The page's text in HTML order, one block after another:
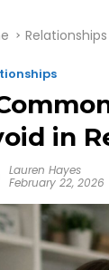
Relationships
in
Lauren Hayes
February 22, 2026